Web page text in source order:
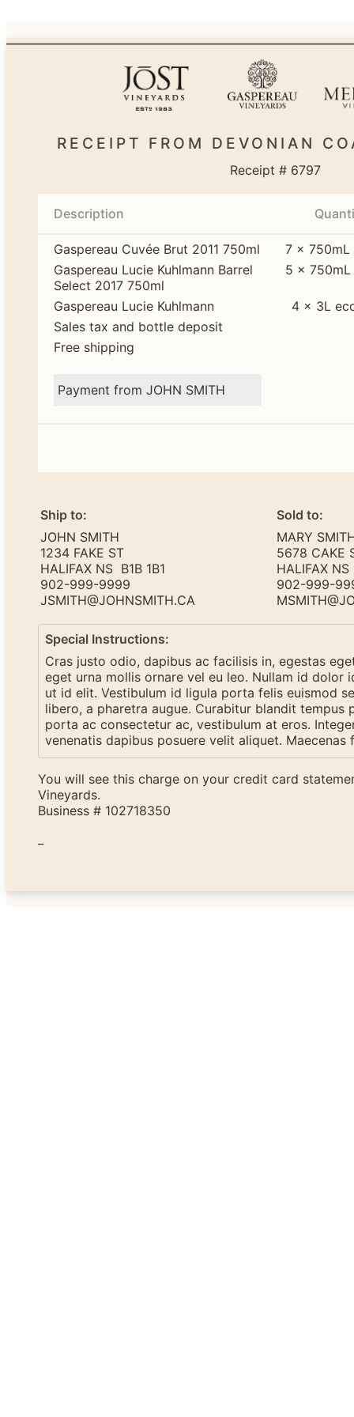
RECEIPT FROM DEVONIAN
Receipt # 6797
Description
Gaspereau Cuvée Brut 2011 750ml
7 ×
Gaspereau Lucie Kuhlmann Barrel
Select 2017 750ml
5 ×
Gaspereau Lucie Kuhlmann
4 × 3L
Sales tax and bottle deposit
Free shipping
Payment from JOHN SMITH
Ship to:
JOHN SMITH
1234 FAKE ST
HALIFAX NS B1B 1B1
902-999-9999
JSMITH@JOHNSMITH.CA
Sold to:
MARY
5678 CAKE
HALIFAX NS
902-999-
Special Instructions:
Cras justo odio, dapibus ac facilisis in, egestas
eget urna mollis ornare vel eu leo. Nullam id dolor
ut id elit. Vestibulum id ligula porta felis euismod
libero, a pharetra augue. Curabitur blandit tempus
porta ac consectetur ac, vestibulum at eros.
venenatis dapibus posuere velit aliquet. Maecenas
You will see this charge on your credit card
Vineyards.
Business # 102718350